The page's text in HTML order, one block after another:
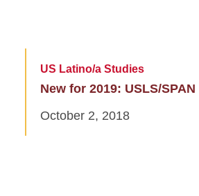
US Latino/a Studies
New for 2019: USLS/SPAN
October 2, 2018